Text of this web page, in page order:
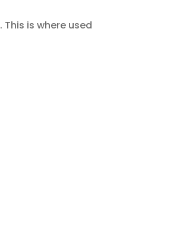
is where used